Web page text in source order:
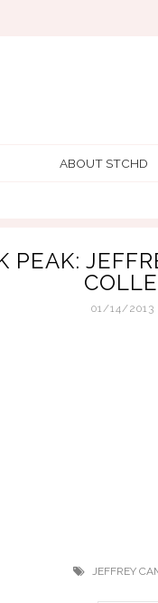
ABOUT STCHD
PEAK:
01/14/2013
JEFFREY